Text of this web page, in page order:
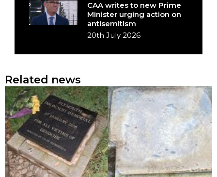
CAA writes to new Prime
Minister urging action on
antisemitism
20th July 2026
Related news